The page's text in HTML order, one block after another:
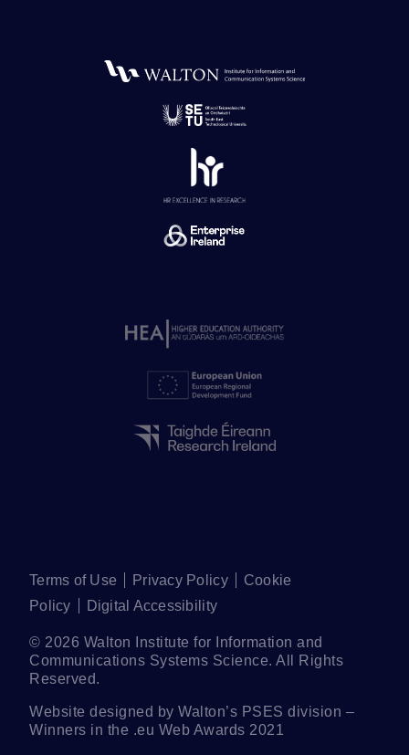
Terms of Use Privacy Policy
Cookie
Policy
Digital Accessibility
© 2026 Walton Institute for Information and
Communications Systems Science. All Rights
Reserved.
Website designed by Walton’s PSES division –
Winners in the .eu Web Awards 2021